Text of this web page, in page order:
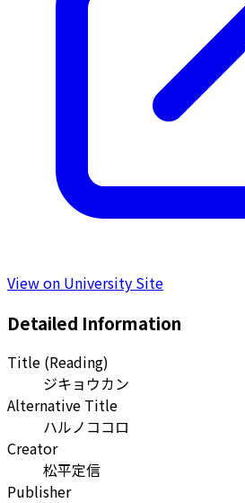
View on University Site
Detailed Information
Title (Reading)
ジキョウカン
Alternative Title
ハルノココロ
Creator
松平定信
Publisher